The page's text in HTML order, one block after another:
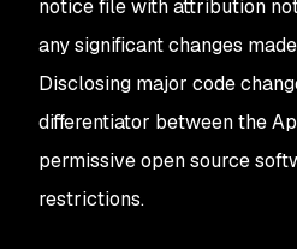
notice file with attribution
any significant changes
Disclosing major code
differentiator between the
permissive open source
restrictions.